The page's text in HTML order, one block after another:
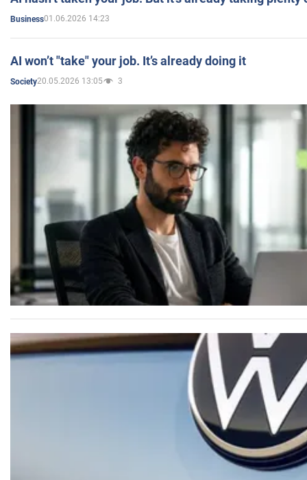
Business01.06.2026 14:23
AI won’t "take" your job. It’s already doing it
Society20.05.2026 13:05 3